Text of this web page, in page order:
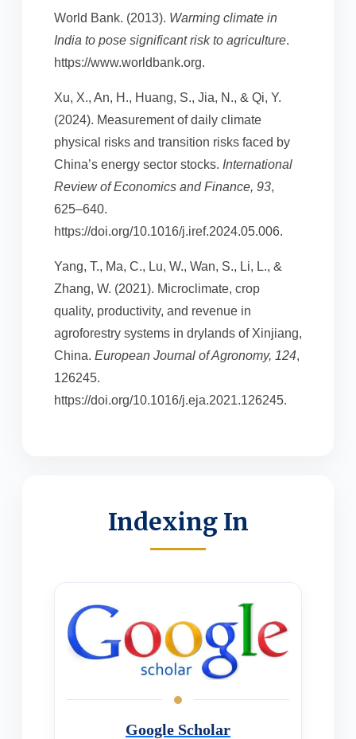
World Bank. (2013). Warming climate in
India to pose significant risk to agriculture.
https://www.worldbank.org.
Xu, X., An, H., Huang, S., Jia, N., & Qi, Y.
(2024). Measurement of daily climate
physical risks and transition risks faced by
China’s energy sector stocks. International
Review of Economics and Finance, 93,
625–640.
https://doi.org/10.1016/j.iref.2024.05.006.
Yang, T., Ma, C., Lu, W., Wan, S., Li, L., &
Zhang, W. (2021). Microclimate, crop
quality, productivity, and revenue in
agroforestry systems in drylands of Xinjiang,
China. European Journal of Agronomy, 124,
126245.
https://doi.org/10.1016/j.eja.2021.126245.
Indexing In
Google Scholar